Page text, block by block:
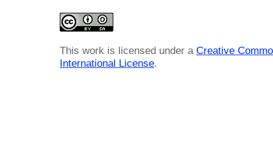
This work is licensed under a Creative
International License.